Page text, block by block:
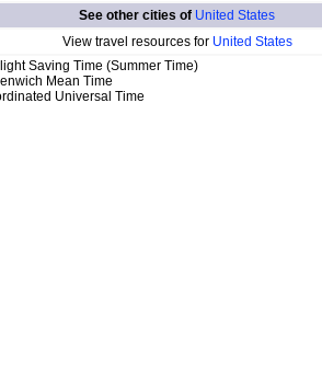
See other cities of United States
View travel resources for United States
Saving Time (Summer Time)
Mean Time
Universal Time